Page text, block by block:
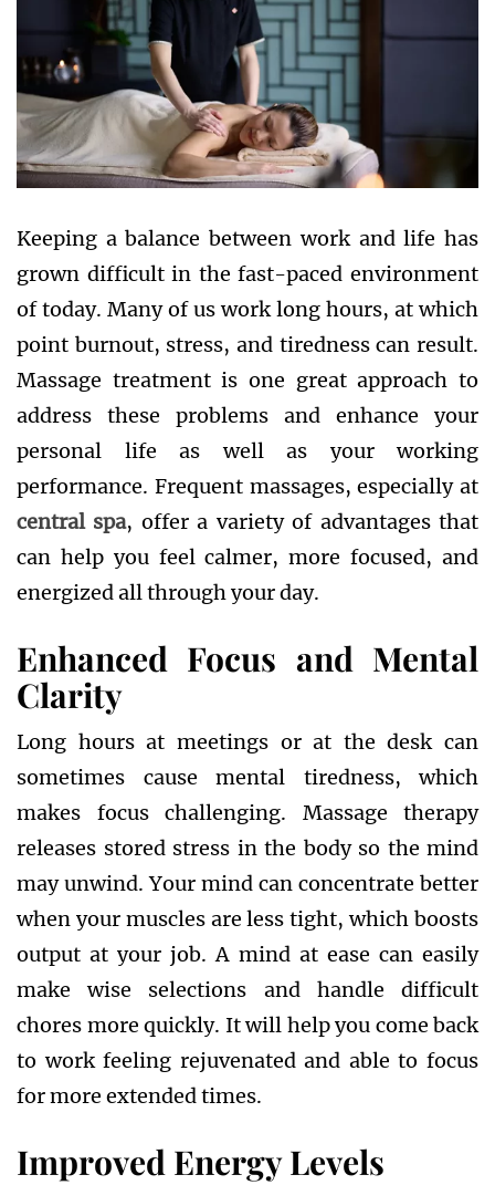
Keeping a balance between work and life has
grown difficult in the fast-paced environment
of today. Many of us work long hours, at which
point burnout, stress, and tiredness can result.
Massage treatment is one great approach to
address these problems and enhance your
personal life as well as your working
performance. Frequent massages, especially at
central spa, offer a variety of advantages that
can help you feel calmer, more focused, and
energized all through your day.
Enhanced Focus and Mental
Clarity
Long hours at meetings or at the desk can
sometimes cause mental tiredness, which
makes focus challenging. Massage therapy
releases stored stress in the body so the mind
may unwind. Your mind can concentrate better
when your muscles are less tight, which boosts
output at your job. A mind at ease can easily
make wise selections and handle difficult
chores more quickly. It will help you come back
to work feeling rejuvenated and able to focus
for more extended times.
Improved Energy Levels